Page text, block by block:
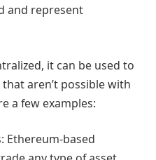
and represent
it can be used to
aren’t possible with
a few examples:
Ethereum-based